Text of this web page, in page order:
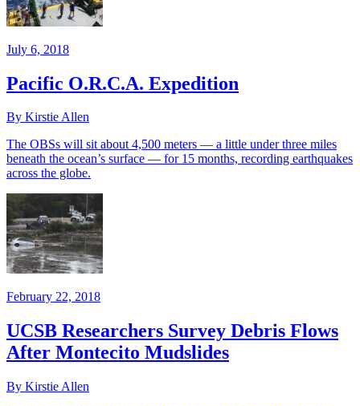
July 6, 2018
Pacific O.R.C.A. Expedition
By Kirstie Allen
The OBSs will sit about 4,500 meters — a little under three miles
beneath the ocean’s surface — for 15 months, recording earthquakes
across the globe.
February 22, 2018
UCSB Researchers Survey Debris Flows
After Montecito Mudslides
By Kirstie Allen